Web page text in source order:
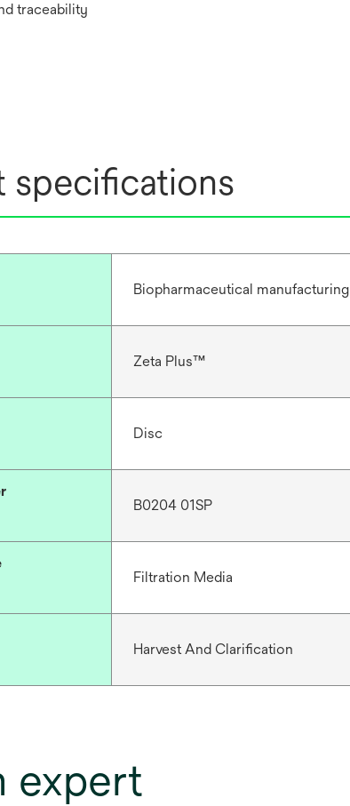
traceability
specifications
Biopharmaceutical manufacturing
Zeta Plus™
Disc
B0204 01SP
Filtration Media
Harvest And Clarification
expert